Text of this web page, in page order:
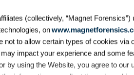
(collectively, “Magnet
on
not to allow certain types of cookies via
impact your experience and some
or by using the Website, you agree to